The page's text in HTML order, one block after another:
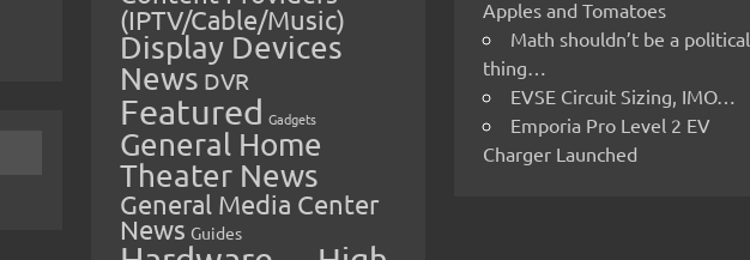
(IPTV/Cable/Music)
Display Devices
News DVR
Featured Gadgets
General Home
Theater News
General Media Center
News Guides
Apples and Tomatoes
Math shouldn’t be a political
thing…
EVSE Circuit Sizing, IMO…
Emporia Pro Level 2 EV
Charger Launched